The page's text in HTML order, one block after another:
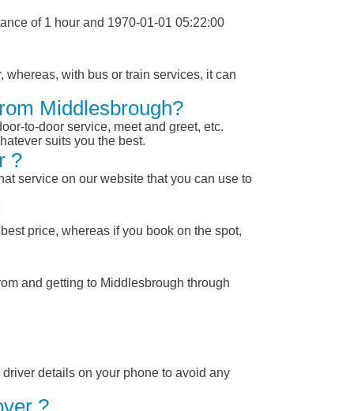
of 1 hour and 1970-01-01 05:22:00
with bus or train services, it can
Middlesbrough?
to-door service, meet and greet, etc.
suits you the best.
?
service on our website that you can use to
price, whereas if you book on the spot,
and getting to Middlesbrough through
details on your phone to avoid any
?